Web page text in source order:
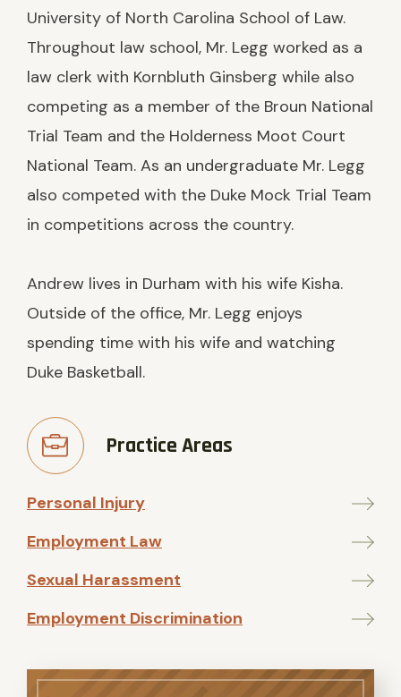
University of North Carolina School of Law.
Throughout law school, Mr. Legg worked as a
law clerk with Kornbluth Ginsberg while also
competing as a member of the Broun National
Trial Team and the Holderness Moot Court
National Team. As an undergraduate Mr. Legg
also competed with the Duke Mock Trial Team
in competitions across the country.
Andrew lives in Durham with his wife Kisha.
Outside of the office, Mr. Legg enjoys
spending time with his wife and watching
Duke Basketball.
Practice Areas
Personal Injury
Employment Law
Sexual Harassment
Employment Discrimination